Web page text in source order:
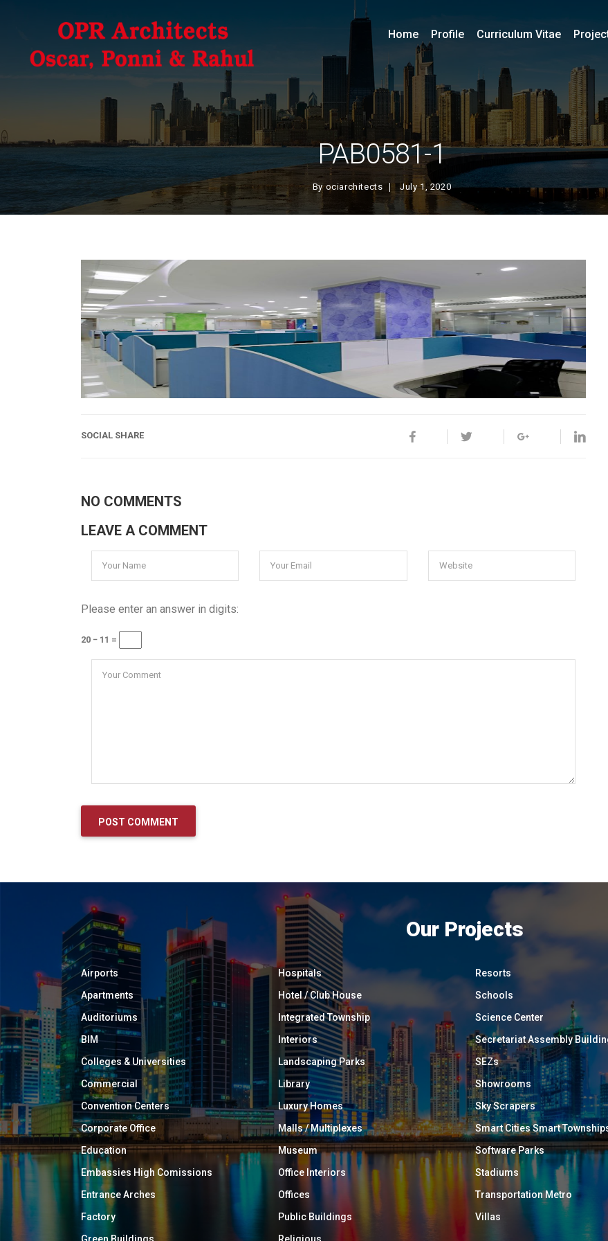
PAB0581-1
Byociarchitects July 1, 2020
Home Profile Curriculum Vitae
SOCIAL SHARE
NO COMMENTS
LEAVE A COMMENT
Please enter an answer in digits:
20 − 11 =
Our Projects
Airports
Apartments
Auditoriums
BIM
Colleges & Universities
Commercial
Convention Centers
Corporate Office
Education
Embassies High Comissions
Entrance Arches
Factory
Green Buildings
Hospitals
Hotel / Club House
Integrated Township
Interiors
Landscaping Parks
Library
Luxury Homes
Malls / Multiplexes
Museum
Office Interiors
Offices
Public Buildings
Religious
Resorts
Schools
Science Center
Secretariat Assembly
SEZs
Showrooms
Sky Scrapers
Smart Cities Smart
Software Parks
Stadiums
Transportation Metro
Villas